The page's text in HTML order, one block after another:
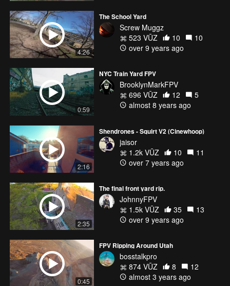
4:26
The School Yard
Screw Muggz
523 VŪZ
10
10
over 9 years ago
0:59
NYC Train Yard FPV
BrooklynMarkFPV
696 VŪZ
12
5
almost 8 years ago
2:16
Shendrones - Squirt V2 (Cinewhoop)
jaisor
1.2k VŪZ
10
11
over 7 years ago
2:35
The final front yard rip.
JohnnyFPV
1.5k VŪZ
35
13
over 9 years ago
0:45
FPV Ripping Around Utah
bosstalkpro
874 VŪZ
8
12
almost 3 years ago